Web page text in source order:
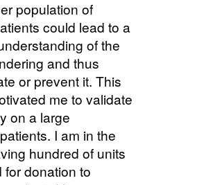
population of
could lead to a
of the
and thus
or prevent it. This
me to validate
on a large
I am in the
hundred of units
for donation to